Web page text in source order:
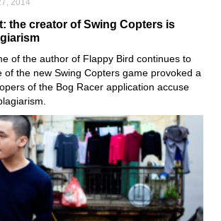
the creator of Swing Copters is
of the author of Flappy Bird continues to
of the new Swing Copters game provoked a
of the Bog Racer application accuse